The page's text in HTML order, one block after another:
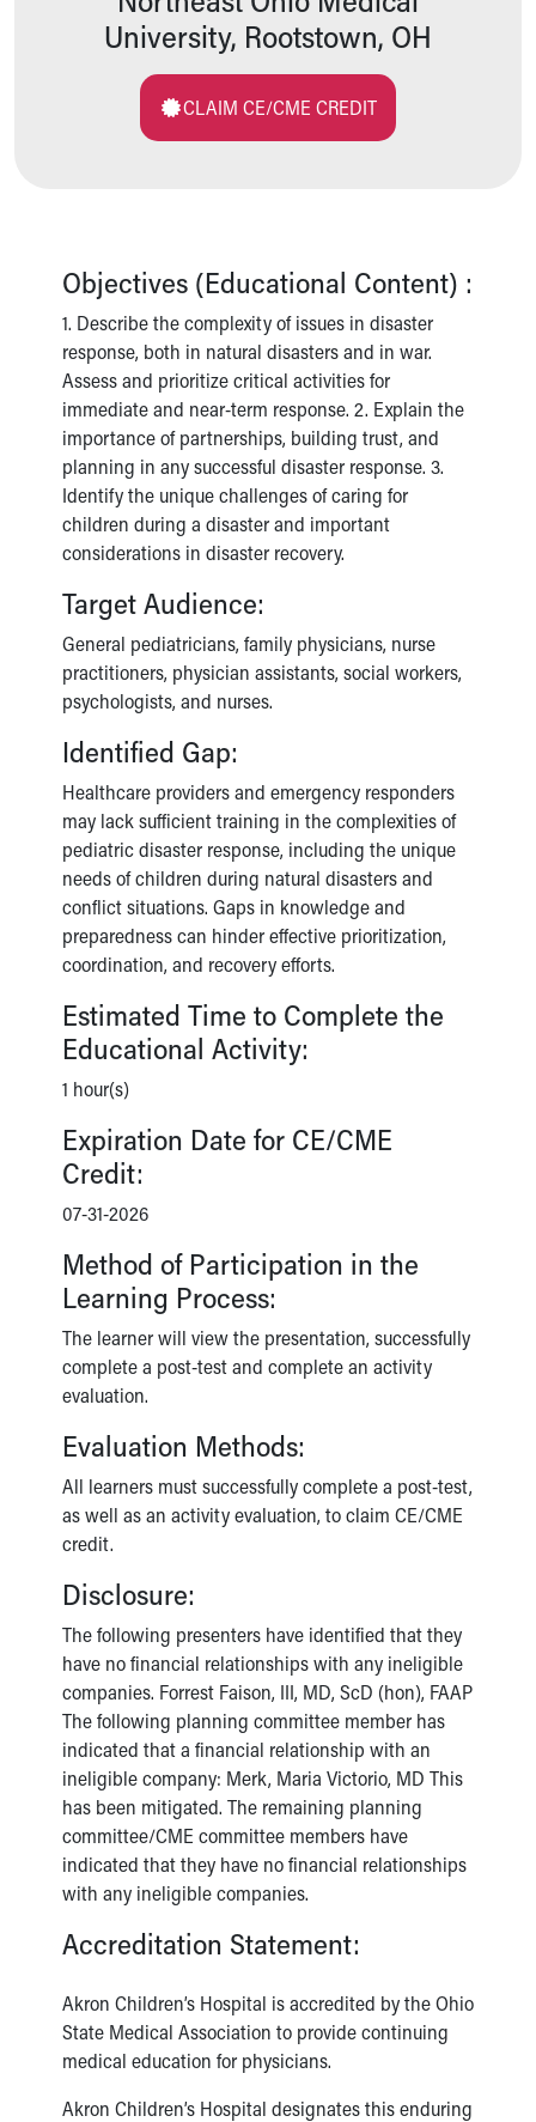
Pathology and Laboratory Medicine
Physician Relations Program
Nursing Overview
Inpatient Virtual Nursing
University, Rootstown, OH
CLAIM CE/CME CREDIT
Objectives (Educational Content) :
1. Describe the complexity of issues in disaster
response, both in natural disasters and in war.
Assess and prioritize critical activities for
immediate and near-term response. 2. Explain the
importance of partnerships, building trust, and
planning in any successful disaster response. 3.
Identify the unique challenges of caring for
children during a disaster and important
considerations in disaster recovery.
Target Audience:
General pediatricians, family physicians, nurse
practitioners, physician assistants, social workers,
psychologists, and nurses.
Identified Gap:
Healthcare providers and emergency responders
may lack sufficient training in the complexities of
pediatric disaster response, including the unique
needs of children during natural disasters and
conflict situations. Gaps in knowledge and
preparedness can hinder effective prioritization,
coordination, and recovery efforts.
Estimated Time to Complete the
Educational Activity:
1 hour(s)
Expiration Date for CE/CME
Credit:
07-31-2026
Method of Participation in the
Learning Process:
The learner will view the presentation, successfully
complete a post-test and complete an activity
evaluation.
Evaluation Methods:
All learners must successfully complete a post-test,
as well as an activity evaluation, to claim CE/CME
credit.
Disclosure:
The following presenters have identified that they
have no financial relationships with any ineligible
companies. Forrest Faison, III, MD, ScD (hon), FAAP
The following planning committee member has
indicated that a financial relationship with an
ineligible company: Merk, Maria Victorio, MD This
has been mitigated. The remaining planning
committee/CME committee members have
indicated that they have no financial relationships
with any ineligible companies.
Accreditation Statement:
Akron Children’s Hospital is accredited by the Ohio
State Medical Association to provide continuing
medical education for physicians.
Akron Children’s Hospital designates this enduring